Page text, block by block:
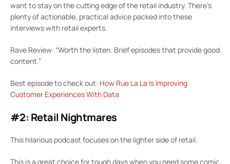
want to stay on the cutting edge of the retail industry. There’s
plenty of actionable, practical advice packed into these
interviews with retail experts.
Rave Review: “Worth the listen. Brief episodes that provide good
content.”
Best episode to check out: How Rue La La Is Improving
Customer Experiences With Data
#2: Retail Nightmares
This hilarious podcast focuses on the lighter side of retail.
This is a great choice for tough days when you need some comic